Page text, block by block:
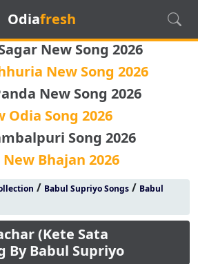
Odiafresh
New Song 2026
New Song 2026
New Song 2026
Odia Song 2026
Song 2026
Bhajan 2026
/ Babul Supriyo Songs/ Babul
(Kete Sata
By Babul Supriyo